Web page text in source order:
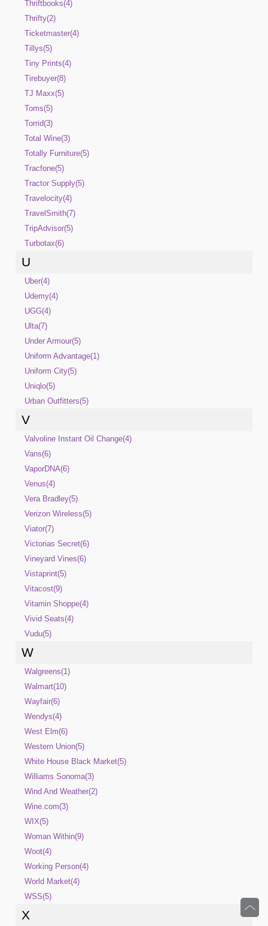
Thriftbooks(4)
Thrifty(2)
Ticketmaster(4)
Tillys(5)
Tiny Prints(4)
Tirebuyer(8)
TJ Maxx(5)
Toms(5)
Torrid(3)
Total Wine(3)
Totally Furniture(5)
Tracfone(5)
Tractor Supply(5)
Travelocity(4)
TravelSmith(7)
TripAdvisor(5)
Turbotax(6)
U
Uber(4)
Udemy(4)
UGG(4)
Ulta(7)
Under Armour(5)
Uniform Advantage(1)
Uniform City(5)
Uniqlo(5)
Urban Outfitters(5)
V
Valvoline Instant Oil Change(4)
Vans(6)
VaporDNA(6)
Venus(4)
Vera Bradley(5)
Verizon Wireless(5)
Viator(7)
Victorias Secret(6)
Vineyard Vines(6)
Vistaprint(5)
Vitacost(9)
Vitamin Shoppe(4)
Vivid Seats(4)
Vudu(5)
W
Walgreens(1)
Walmart(10)
Wayfair(6)
Wendys(4)
West Elm(6)
Western Union(5)
White House Black Market(5)
Williams Sonoma(3)
Wind And Weather(2)
Wine.com(3)
WIX(5)
Woman Within(9)
Woot(4)
Working Person(4)
World Market(4)
WSS(5)
X